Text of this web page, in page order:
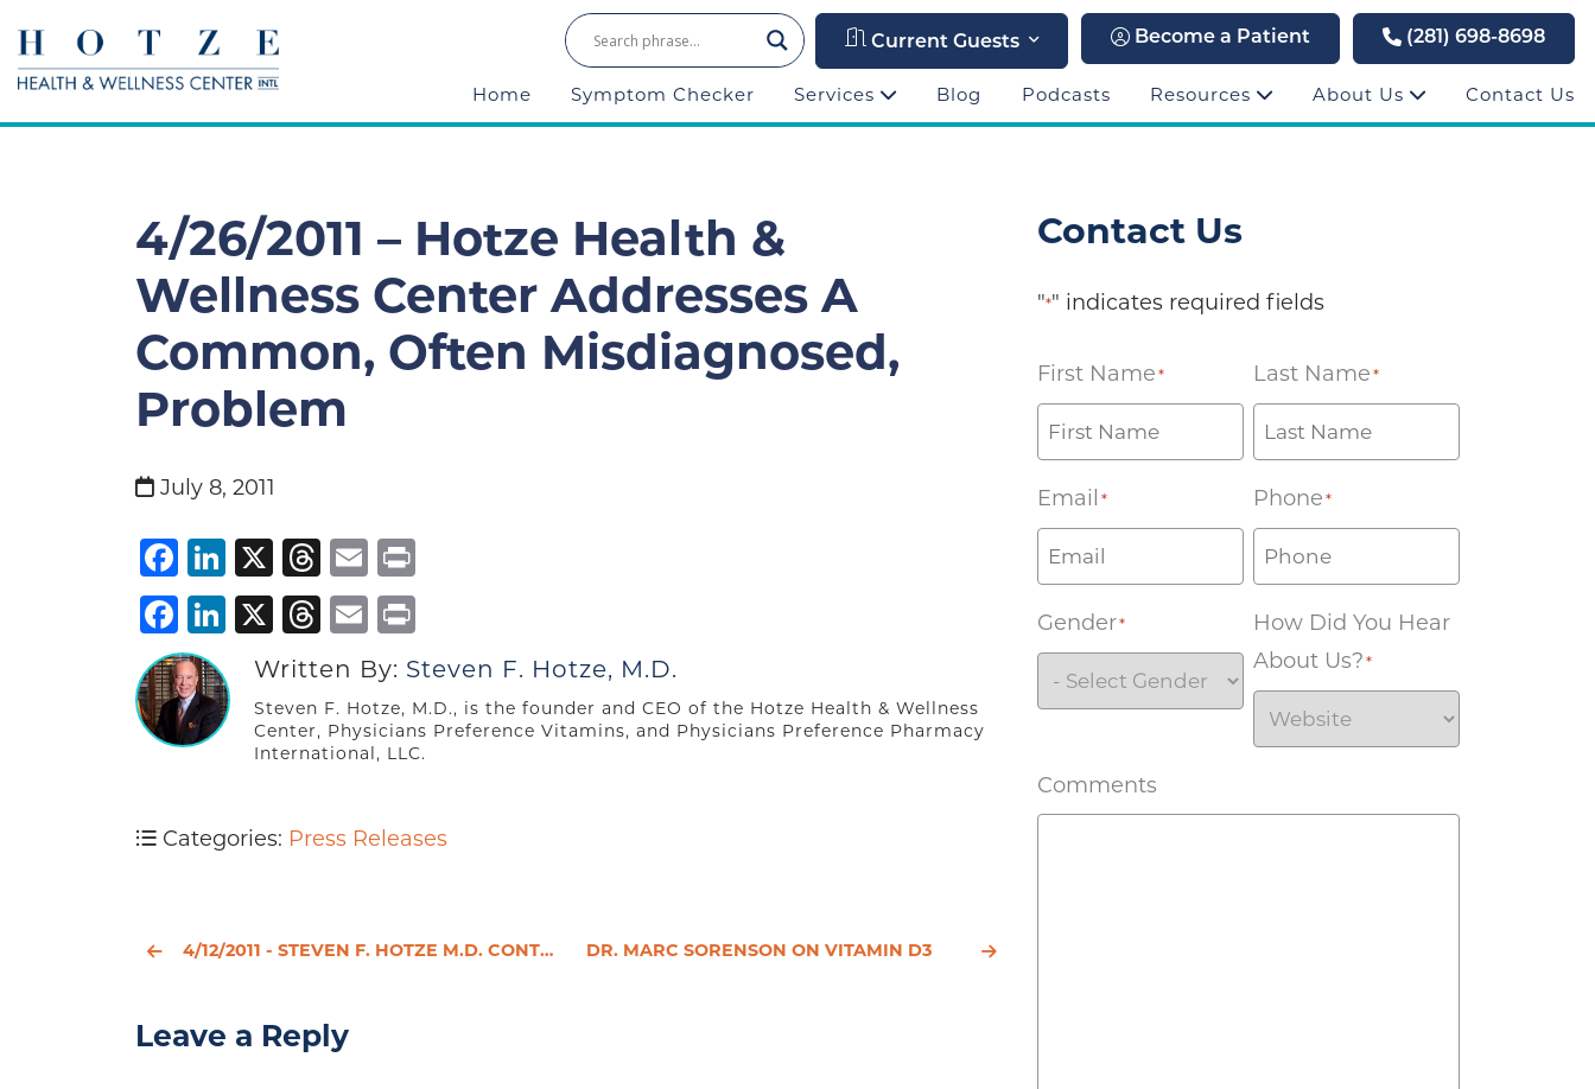
Current Guests Become a Patient (281) 698-8698
Home Symptom Checker Services Blog Podcasts Resources About Us Contact Us
4/26/2011 – Hotze Health &
Wellness Center Addresses A
Common, Often Misdiagnosed,
Problem
July 8, 2011
Facebook
LinkedIn
X Threads
Email
Facebook
LinkedIn
X Threads
Email
Written By: Steven F. Hotze, M.D.
Steven F. Hotze, M.D., is the founder and CEO of the Hotze Health & Wellness
Center, Physicians Preference Vitamins, and Physicians Preference Pharmacy
International, LLC.
Categories: Press Releases
4/12/2011 - STEVEN F. HOTZE M.D. CONTINUES TO FIGHT TO PROTECT PATIENTS’ AND PHYSICIANS’ RIGHTS AS C DR. MARC SORENSON ON VITAMIN D3
Leave a Reply
Contact Us
"*" indicates required fields
First Name * Last Name*
Email * Phone*
Gender*
How Did You Hear
About Us?*
Comments